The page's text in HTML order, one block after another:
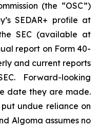
(the “OSC”)
SEDAR+ profile at
SEC (available at
report on Form 40-
and current reports
Forward-looking
date they are made.
undue reliance on
Algoma assumes no